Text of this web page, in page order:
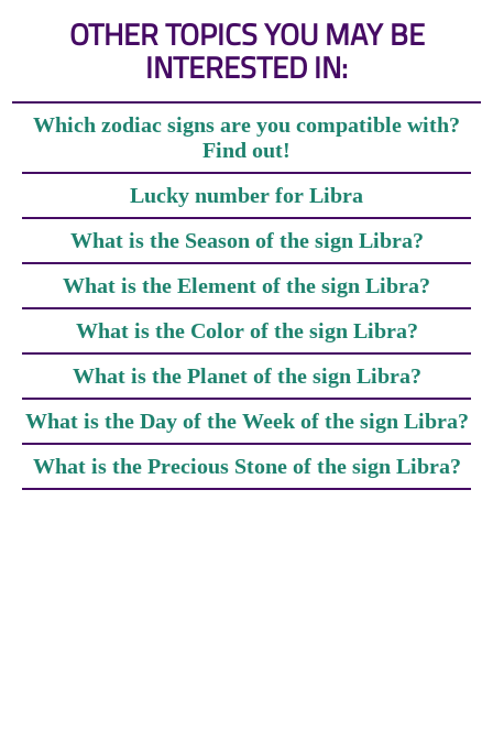
OTHER TOPICS YOU MAY BE
INTERESTED IN:
Which zodiac signs are you compatible with?
Find out!
Lucky number for Libra
What is the Season of the sign Libra?
What is the Element of the sign Libra?
What is the Color of the sign Libra?
What is the Planet of the sign Libra?
What is the Day of the Week of the sign Libra?
What is the Precious Stone of the sign Libra?